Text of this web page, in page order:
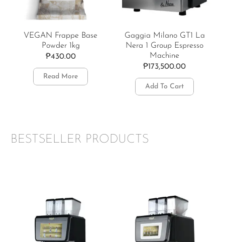
VEGAN Frappe Base
Powder 1kg
₱430.00
Read More
Gaggia Milano GT1 La
Nera 1 Group Espresso
Machine
₱173,500.00
Add To Cart
BESTSELLER PRODUCTS